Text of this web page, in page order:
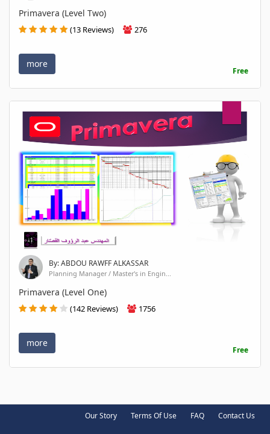
Primavera (Level Two)
(13 Reviews) 276
more
Free
By: ABDOU RAWFF ALKASSAR
Planning Manager / Master's in Engin...
Primavera (Level One)
(142 Reviews) 1756
more
Free
Our Story Terms Of Use FAQ Contact Us